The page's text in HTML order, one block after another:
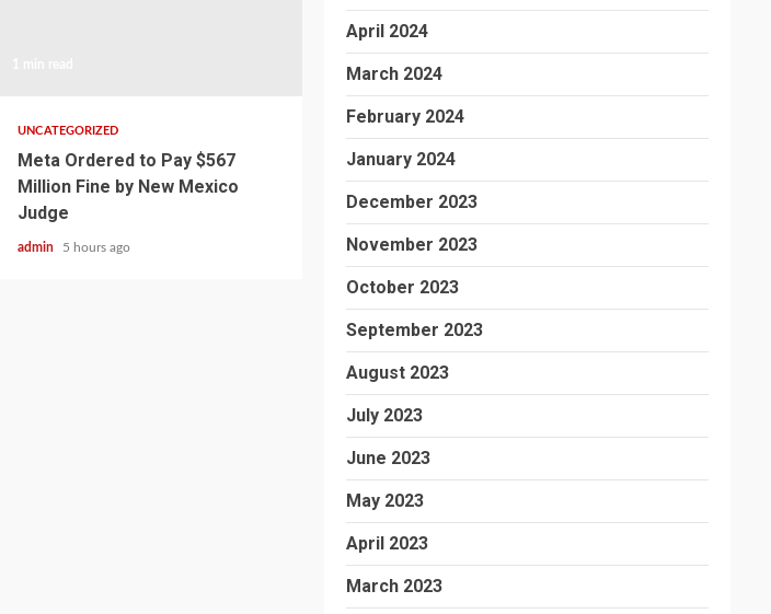
UNCATEGORIZED
Meta Ordered to Pay $567
Million Fine by New Mexico
Judge
admin 5 hours ago
April 2024
March 2024
February 2024
January 2024
December 2023
November 2023
October 2023
September 2023
August 2023
July 2023
June 2023
May 2023
April 2023
March 2023